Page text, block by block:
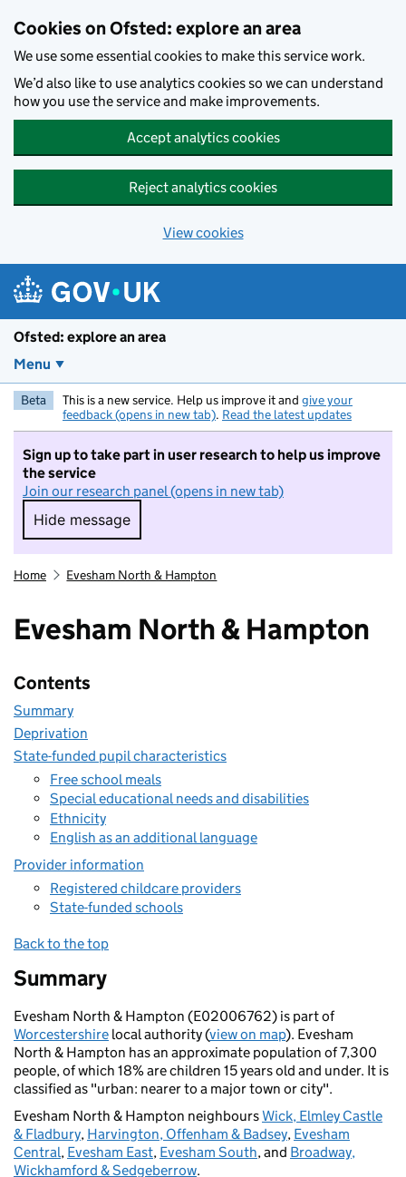
Cookies on Ofsted: explore an area
We use some essential cookies to make this service work.
We’d also like to use analytics cookies so we can understand
how you use the service and make improvements.
Accept analytics cookies
Reject analytics cookies
View cookies
Ofsted: explore an area
Menu
Beta This is a new service. Help us improve it and give your
feedback (opens in new tab). Read the latest updates
Sign up to take part in user research to help us improve
the service
Join our research panel (opens in new tab)
Hide message
Hide message. I do not want to take part in
Home Evesham North & Hampton
Evesham North & Hampton
Contents
Summary
Deprivation
State-funded pupil characteristics
Free school meals
Special educational needs and disabilities
Ethnicity
English as an additional language
Provider information
Registered childcare providers
State-funded schools
Back to the top
Summary
Evesham North & Hampton (E02006762) is part of
Worcestershire local authority (view on map). Evesham
North & Hampton has an approximate population of 7,300
people, of which 18% are children 15 years old and under. It is
classified as "urban: nearer to a major town or city".
Evesham North & Hampton neighboursWick, Elmley Castle
& Fladbury, Harvington, Offenham & Badsey, Evesham
Central, Evesham East, Evesham South, and Broadway,
Wickhamford & Sedgeberrow.